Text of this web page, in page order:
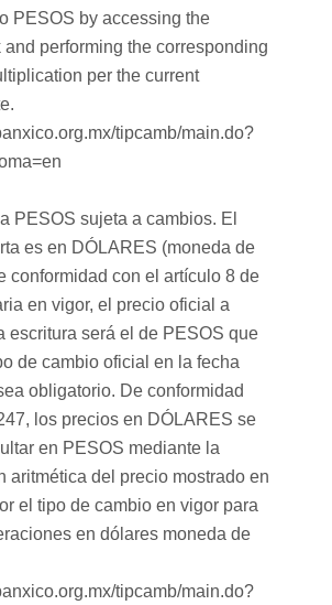
PESOS by accessing the
performing the corresponding
per the current
tipcamb/main.do?
PESOS sujeta a cambios. El
es en DÓLARES (moneda de
conformidad con el artículo 8 de
en vigor, el precio oficial a
escritura será el de PESOS que
de cambio oficial en la fecha
obligatorio. De conformidad
los precios en DÓLARES se
en PESOS mediante la
aritmética del precio mostrado en
el tipo de cambio en vigor para
en dólares moneda de
tipcamb/main.do?